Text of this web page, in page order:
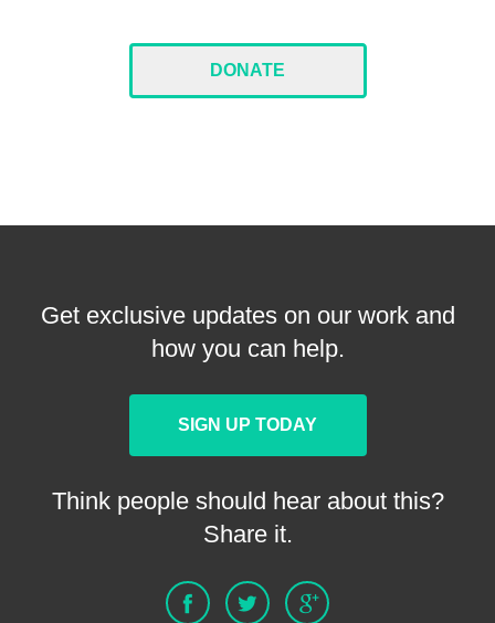
DONATE
Get exclusive updates on our work and
how you can help.
SIGN UP TODAY
Think people should hear about this?
Share it.